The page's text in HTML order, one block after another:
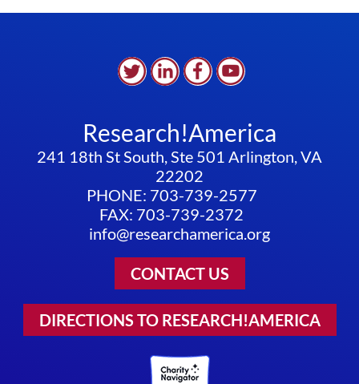
Research!America
241 18th St South, Ste 501 Arlington, VA
22202
PHONE: 703-739-2577
FAX: 703-739-2372
info@researchamerica.org
CONTACT US
DIRECTIONS TO RESEARCH!AMERICA